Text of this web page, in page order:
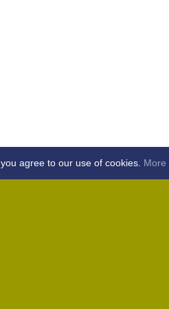
agree to our use of cookies. More